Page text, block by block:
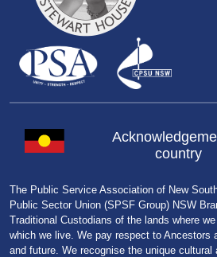
country
The Public Service Association of New
Public Sector Union (SPSF Group) NSW
Traditional Custodians of the lands where
which we live. We pay respect to Ancestors
and future. We recognise the unique